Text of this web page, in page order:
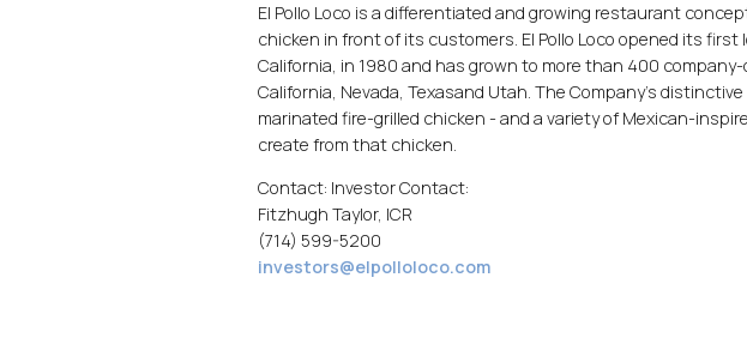
El Pollo Loco is a differentiated and growing restaurant
chicken in front of its customers. El Pollo Loco opened its first
California, in 1980 and has grown to more than 400
California, Nevada, Texasand Utah. The Company's
marinated fire-grilled chicken - and a variety of Mexican-
create from that chicken.
Contact: Investor Contact:
Fitzhugh Taylor, ICR
(714) 599-5200
investors@elpolloloco.com